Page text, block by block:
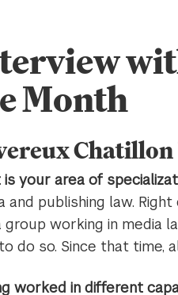
Month
Chatillon
is your area of
and publishing law.
group working in media
do so. Since that time,
worked in different